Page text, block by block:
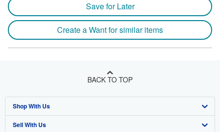
Save for Later
Create a Want for similar items
BACK TO TOP
Shop With Us
Advanced Search
Sell With Us